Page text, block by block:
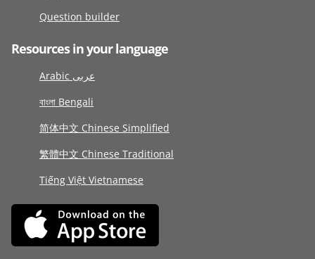
Question builder
Resources in your language
Arabic عربى
বাংলা Bengali
简体中文 Chinese Simplified
繁體中文 Chinese Traditional
Tiếng Việt Vietnamese